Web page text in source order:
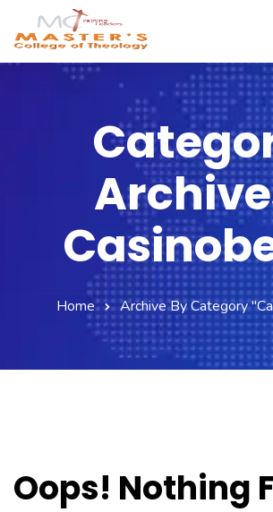
Faculty & Staff
Fee Structure
Home Archive By Category
Oops! Nothing